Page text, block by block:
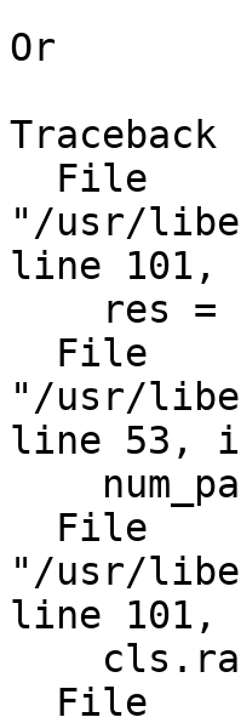
Or
"/usr/
line 101,
"/usr/
line 53,
"/usr/
line 101,